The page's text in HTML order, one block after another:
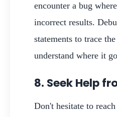
encounter a bug
incorrect results.
statements to trace
understand where it
8. Seek Help
Don't hesitate to